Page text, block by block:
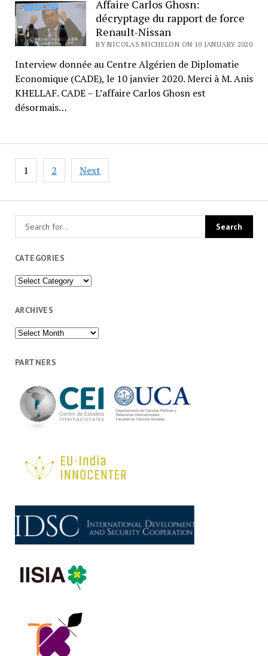
CATEGORIES
Categories
ARCHIVES
Archives
PARTNERS
Affaire Carlos Ghosn:
décryptage du rapport de force
Renault-Nissan
BY NICOLAS MICHELON ON 10 JANUARY 2020
Interview donnée au Centre Algérien de Diplomatie
Economique (CADE), le 10 janvier 2020. Merci à M. Anis
KHELLAF. CADE – L’affaire Carlos Ghosn est
désormais…
Posts
pagination
1 2 Next